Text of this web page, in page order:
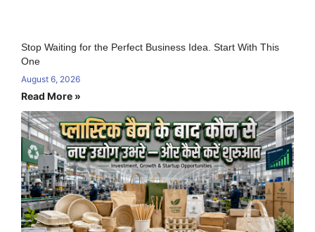
Stop Waiting for the Perfect Business Idea. Start With This
One
August 6, 2026
Read More »